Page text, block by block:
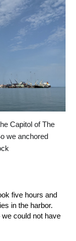
Capitol of The
we anchored
five hours and
in the harbor.
could not have